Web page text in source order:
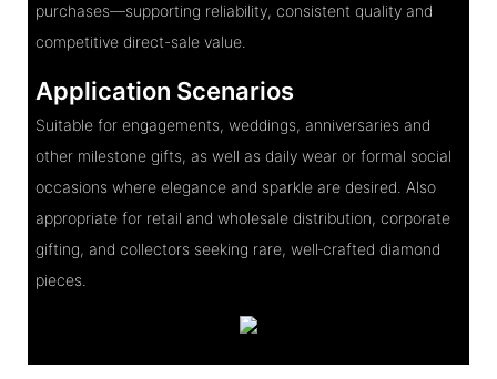
purchases—supporting reliability, consistent quality and
competitive direct-sale value.
Application Scenarios
Suitable for engagements, weddings, anniversaries and
other milestone gifts, as well as daily wear or formal social
occasions where elegance and sparkle are desired. Also
appropriate for retail and wholesale distribution, corporate
gifting, and collectors seeking rare, well‑crafted diamond
pieces.